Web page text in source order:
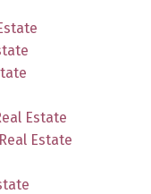
Estate
Estate